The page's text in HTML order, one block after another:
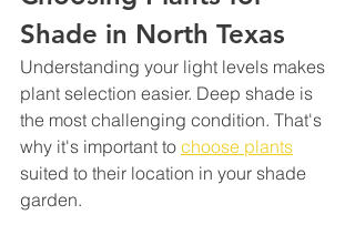
Shade in North Texas
Understanding your light levels makes
plant selection easier. Deep shade is
the most challenging condition. That's
why it's important to choose plants
suited to their location in your shade
garden.